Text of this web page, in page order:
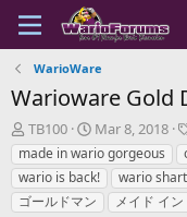
WarioWare
Warioware Gold
T
h
r
e
a
TB100
S
t
a
r
t
Mar 8, 2018
made in wario gorgeous
wario is back!
wario
ゴールドマン
メイド イ